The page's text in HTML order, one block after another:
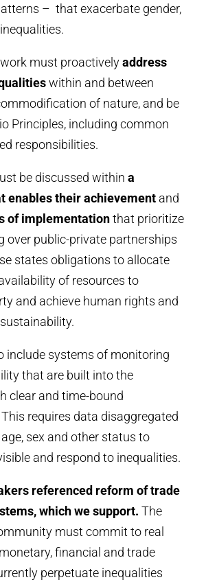
– that exacerbate gender,
must proactivelyaddress
within and between
of nature, and be
Principles, including common
responsibilities.
be discussed withina
enables their achievement and
of implementationthat prioritize
over public-private partnerships
states obligations to allocate
of resources to
and achieve human rights and
include systems of monitoring
that are built into the
clear and time-bound
requires data disaggregated
sex and other status to
and respond to inequalities.
referenced reform of trade
which we support.The
must commit to real
financial and trade
perpetuate inequalities